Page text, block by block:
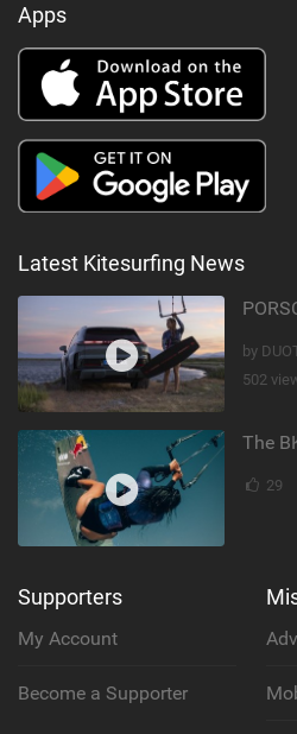
Apps
Latest Kitesurfing News
by
502
29
Supporters
My Account
Become a Supporter